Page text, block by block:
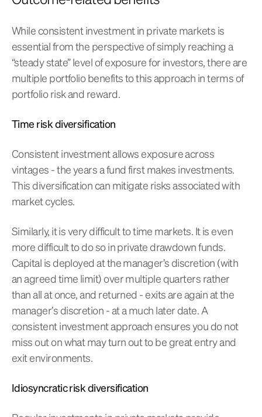
While consistent investment in private markets is
essential from the perspective of simply reaching a
“steady state” level of exposure for investors, there are
multiple portfolio benefits to this approach in terms of
portfolio risk and reward.
Time risk diversification
Consistent investment allows exposure across
vintages - the years a fund first makes investments.
This diversification can mitigate risks associated with
market cycles.
Similarly, it is very difficult to time markets. It is even
more difficult to do so in private drawdown funds.
Capital is deployed at the manager’s discretion (with
an agreed time limit) over multiple quarters rather
than all at once, and returned - exits are again at the
manager’s discretion - at a much later date. A
consistent investment approach ensures you do not
miss out on what may turn out to be great entry and
exit environments.
Idiosyncratic risk diversification